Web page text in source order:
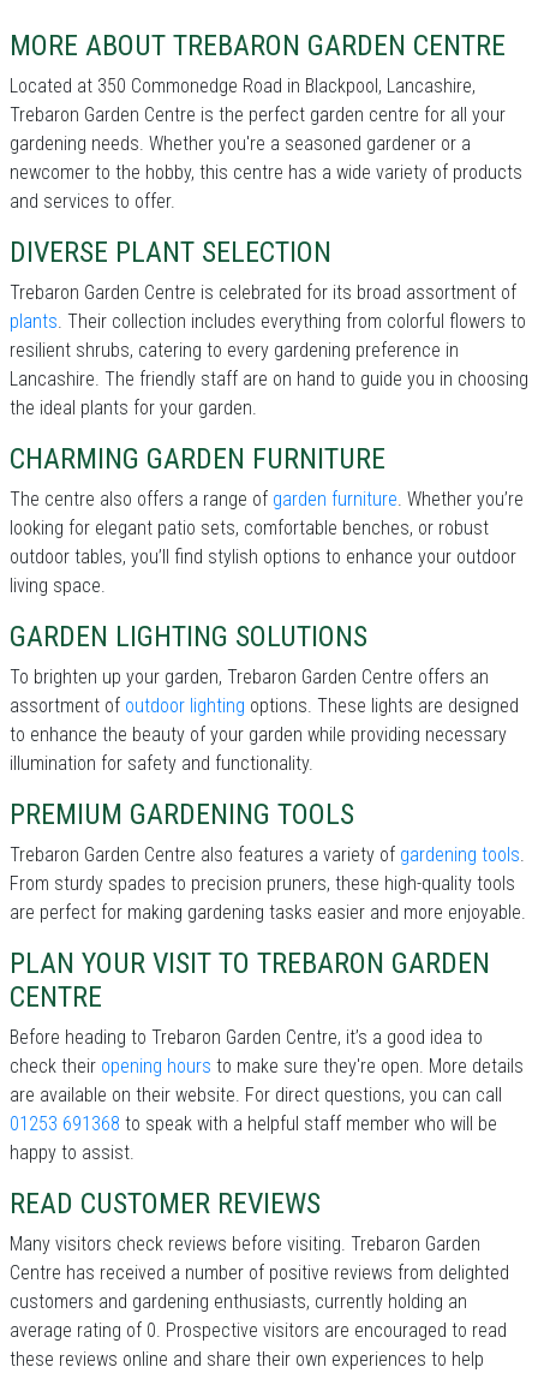
MORE ABOUT TREBARON GARDEN CENTRE
Located at 350 Commonedge Road in Blackpool, Lancashire,
Trebaron Garden Centre is the perfect garden centre for all your
gardening needs. Whether you're a seasoned gardener or a
newcomer to the hobby, this centre has a wide variety of products
and services to offer.
DIVERSE PLANT SELECTION
Trebaron Garden Centre is celebrated for its broad assortment of
plants. Their collection includes everything from colorful flowers to
resilient shrubs, catering to every gardening preference in
Lancashire. The friendly staff are on hand to guide you in choosing
the ideal plants for your garden.
CHARMING GARDEN FURNITURE
The centre also offers a range of garden furniture. Whether you’re
looking for elegant patio sets, comfortable benches, or robust
outdoor tables, you’ll find stylish options to enhance your outdoor
living space.
GARDEN LIGHTING SOLUTIONS
To brighten up your garden, Trebaron Garden Centre offers an
assortment of outdoor lighting options. These lights are designed
to enhance the beauty of your garden while providing necessary
illumination for safety and functionality.
PREMIUM GARDENING TOOLS
Trebaron Garden Centre also features a variety of gardening tools.
From sturdy spades to precision pruners, these high-quality tools
are perfect for making gardening tasks easier and more enjoyable.
PLAN YOUR VISIT TO TREBARON GARDEN
CENTRE
Before heading to Trebaron Garden Centre, it’s a good idea to
check their opening hours to make sure they're open. More details
are available on their website. For direct questions, you can call
01253 691368 to speak with a helpful staff member who will be
happy to assist.
READ CUSTOMER REVIEWS
Many visitors check reviews before visiting. Trebaron Garden
Centre has received a number of positive reviews from delighted
customers and gardening enthusiasts, currently holding an
average rating of 0. Prospective visitors are encouraged to read
these reviews online and share their own experiences to help